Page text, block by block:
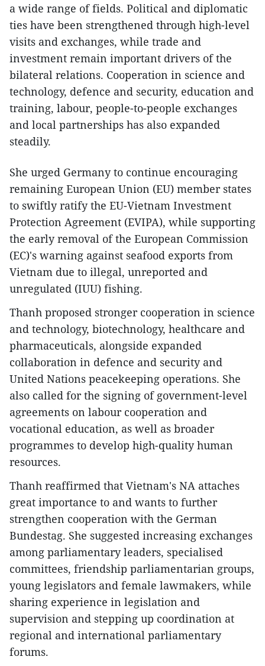
a wide range of fields. Political and diplomatic
ties have been strengthened through high-level
visits and exchanges, while trade and
investment remain important drivers of the
bilateral relations. Cooperation in science and
technology, defence and security, education and
training, labour, people-to-people exchanges
and local partnerships has also expanded
steadily.
​She urged Germany to continue encouraging
remaining European Union (EU) member states
to swiftly ratify the EU-Vietnam Investment
Protection Agreement (EVIPA), while supporting
the early removal of the European Commission
(EC)'s warning against seafood exports from
Vietnam due to illegal, unreported and
unregulated (IUU) fishing.
Thanh proposed stronger cooperation in science
and technology, biotechnology, healthcare and
pharmaceuticals, alongside expanded
collaboration in defence and security and
United Nations peacekeeping operations. She
also called for the signing of government-level
agreements on labour cooperation and
vocational education, as well as broader
programmes to develop high-quality human
resources.
Thanh reaffirmed that Vietnam's NA attaches
great importance to and wants to further
strengthen cooperation with the German
Bundestag. She suggested increasing exchanges
among parliamentary leaders, specialised
committees, friendship parliamentarian groups,
young legislators and female lawmakers, while
sharing experience in legislation and
supervision and stepping up coordination at
regional and international parliamentary
forums.​